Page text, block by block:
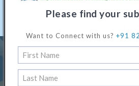
Master Programme
Administration
Please find your
Want to Connect with us? +91